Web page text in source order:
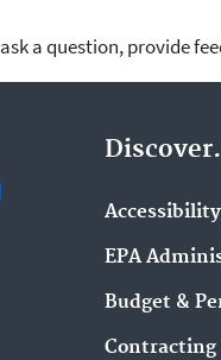
a question, provide
Discover.
Accessibility
EPA
Budget &
Contracting